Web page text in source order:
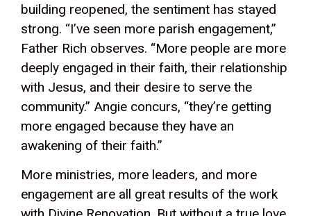
building reopened, the sentiment has stayed
strong. “I’ve seen more parish engagement,”
Father Rich observes. “More people are more
deeply engaged in their faith, their relationship
with Jesus, and their desire to serve the
community.” Angie concurs, “they’re getting
more engaged because they have an
awakening of their faith.”
More ministries, more leaders, and more
engagement are all great results of the work